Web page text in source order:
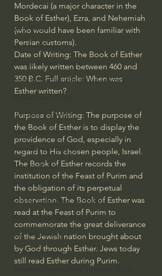
Alistair Begg
John Piper
Charles Stanley
Bishop Robert Barron
John MacArthur/Master's Seminary
Dr. David Jeremiah
Joni Eareckson Tada
John Barnett DTBM
Timothy Keller
Dr. Baruch Korman - LoveIsrael
Charles Spurgeon Sermons
Amir Tsarfati Behold israel
Iain McGilchrist
Jordan Peterson
Mordecai (a major character in the
Book of Esther), Ezra, and Nehemiah
(who would have been familiar with
Persian customs).
Date of Writing: The Book of Esther
was likely written between 460 and
350 B.C. Full article: When was
Esther written?
Purpose of Writing: The purpose of
the Book of Esther is to display the
providence of God, especially in
regard to His chosen people, Israel.
The Book of Esther records the
institution of the Feast of Purim and
the obligation of its perpetual
observation. The Book of Esther was
read at the Feast of Purim to
commemorate the great deliverance
of the Jewish nation brought about
by God through Esther. Jews today
still read Esther during Purim.